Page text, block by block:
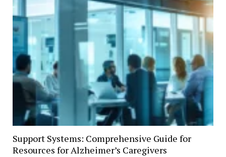
Support Systems: Comprehensive Guide for
Resources for Alzheimer’s Caregivers